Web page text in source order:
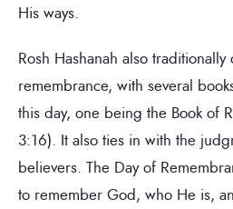
His ways.
Rosh Hashanah also
remembrance, with several
this day, one being the Book of
3:16). It also ties in with the
believers. The Day of
to remember God, who He is,